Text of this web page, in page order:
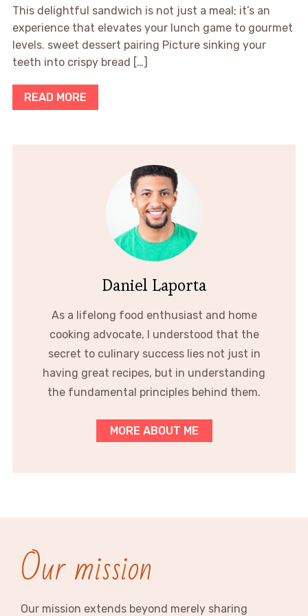
This delightful sandwich is not just a meal; it’s an
experience that elevates your lunch game to gourmet
levels. sweet dessert pairing Picture sinking your
teeth into crispy bread […]
READ MORE
Daniel Laporta
As a lifelong food enthusiast and home
cooking advocate, I understood that the
secret to culinary success lies not just in
having great recipes, but in understanding
the fundamental principles behind them.
MORE ABOUT ME
Our mission
Our mission extends beyond merely sharing